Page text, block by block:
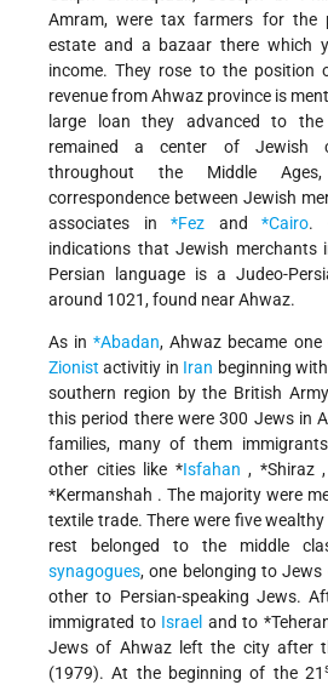
Amram, were tax farmers for the
estate and a bazaar there which
income. They rose to the position
revenue from Ahwaz province is
large loan they advanced to the
remained a center of Jewish
throughout the Middle
correspondence between Jewish
associates in *Fez and *Cairo.
indications that Jewish merchants
Persian language is a Judeo-
around 1021, found near Ahwaz.
As in*Abadan, Ahwaz became
Zionist activitiy in Iran beginning
southern region by the British
this period there were 300 Jews in
families, many of them
other cities like *Isfahan , *Shiraz ,
*Kermanshah . The majority were
textile trade. There were five
rest belonged to the middle
synagogues, one belonging to
other to Persian-speaking Jews.
immigrated to Israel and to
Jews of Ahwaz left the city after
(1979). At the beginning of the 21